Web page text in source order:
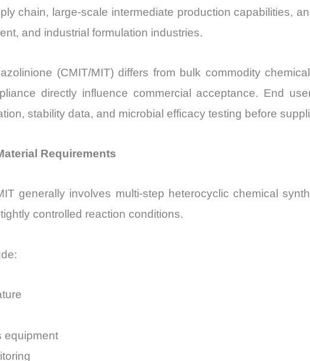
chain, large-scale intermediate production capabilities,
and industrial formulation industries.
(CMIT/MIT) differs from bulk commodity
directly influence commercial acceptance. End
stability data, and microbial efficacy testing before
Requirements
generally involves multi-step heterocyclic chemical
controlled reaction conditions.
equipment